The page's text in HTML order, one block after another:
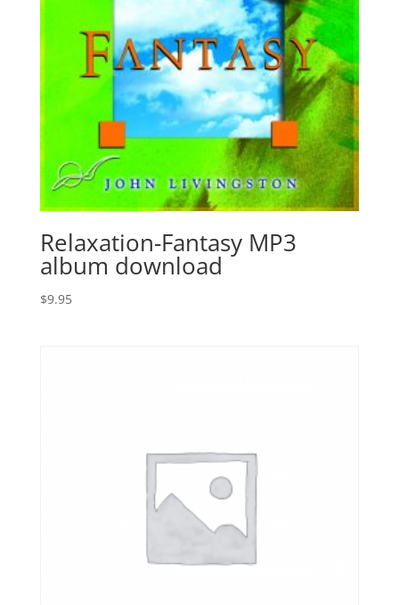
Relaxation-Fantasy MP3
album download
$9.95